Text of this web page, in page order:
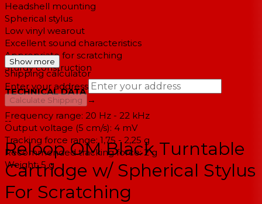
Headshell mounting
Spherical stylus
Low vinyl wearout
Excellent sound characteristics
Appropriate for scratching
Sturdy construction
TECHNICAL DATA
Frequency range: 20 Hz - 22 kHz
Output voltage (5 cm/s): 4 mV
Tracking force range: 1,75 - 2,25 g
Recommended tracking force: 2 g
Weight: 5 g
Show more
Shipping calculator
Enter your address
Calculate Shipping
→
--
Reloop OM Black Turntable
Cartridge w/ Spherical Stylus
For Scratching